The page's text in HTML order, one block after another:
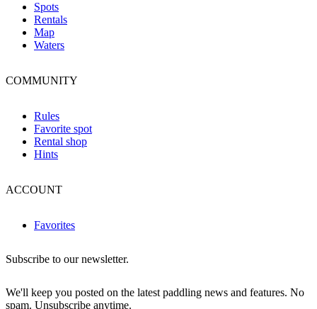
Spots
Rentals
Map
Waters
COMMUNITY
Rules
Favorite spot
Rental shop
Hints
ACCOUNT
Favorites
Subscribe to our newsletter.
We'll keep you posted on the latest paddling news and features. No
spam. Unsubscribe anytime.